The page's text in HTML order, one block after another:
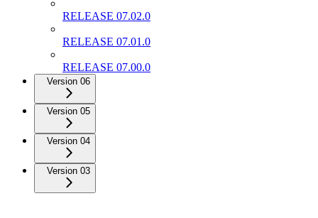
RELEASE 07.02.0
RELEASE 07.01.0
RELEASE 07.00.0
Version 06
Version 05
Version 04
Version 03